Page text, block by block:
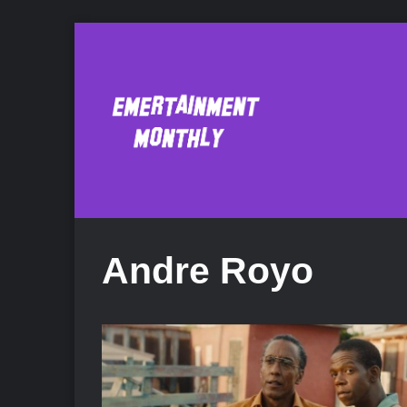
Andre Royo